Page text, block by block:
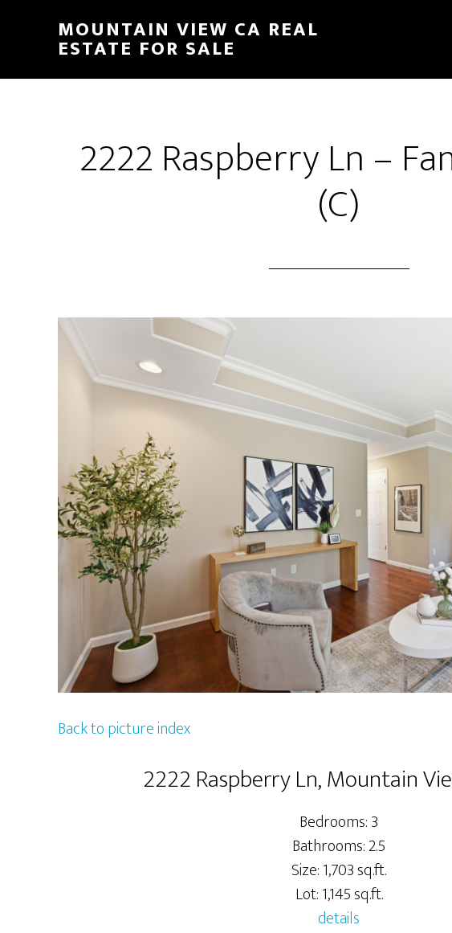
content
sidebar
MOUNTAIN VIEW CA REAL
ESTATE FOR SALE
2222 Raspberry Ln –
(C)
Back to picture index
2222 Raspberry Ln, Mountain
Bedrooms: 3
Bathrooms: 2.5
Size: 1,703 sq.ft.
Lot: 1,145 sq.ft.
details